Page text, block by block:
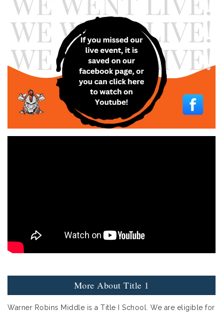
More About Title 1
Warner Robins Middle is a Title I School. We are eligible for